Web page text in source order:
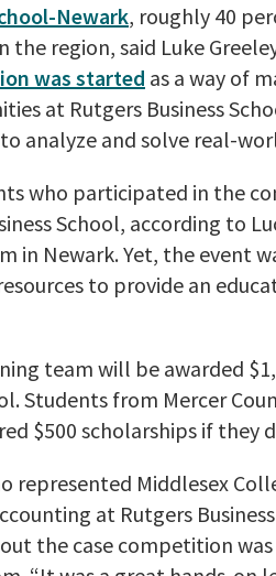
Newark, roughly 40
the region, said Luke
was started as a way of
at Rutgers Business
analyze and solve real-
who participated in the
School, according to
in Newark. Yet, the event
to provide an
team will be awarded
Students from Mercer
$500 scholarships if they
represented Middlesex
at Rutgers
the case competition